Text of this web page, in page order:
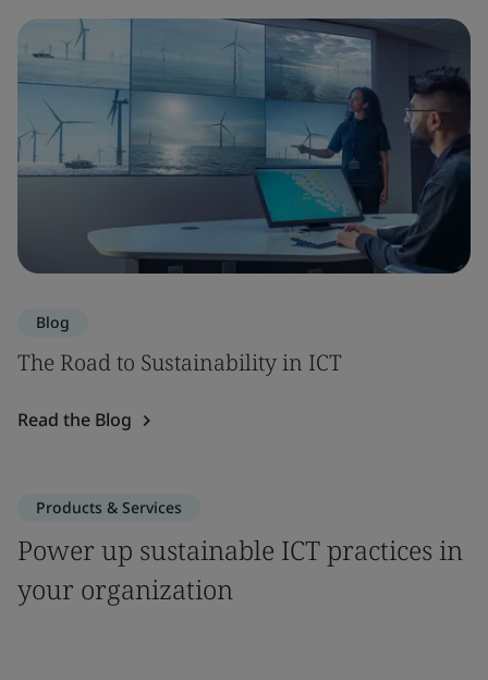
Blog
The Road to Sustainability in ICT
Read the Blog
Products & Services
Power up sustainable ICT practices in
your organization